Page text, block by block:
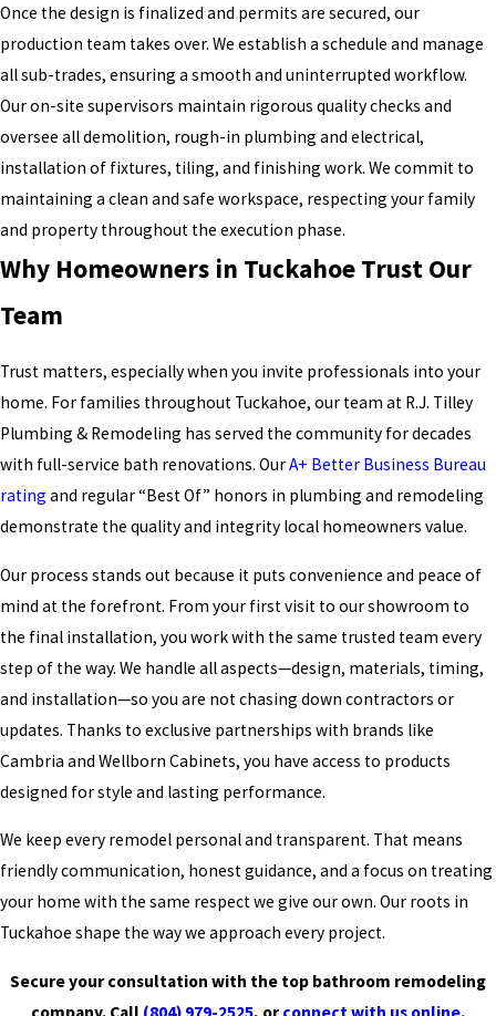
Once the design is finalized and permits are secured, our
production team takes over. We establish a schedule and manage
all sub-trades, ensuring a smooth and uninterrupted workflow.
Our on-site supervisors maintain rigorous quality checks and
oversee all demolition, rough-in plumbing and electrical,
installation of fixtures, tiling, and finishing work. We commit to
maintaining a clean and safe workspace, respecting your family
and property throughout the execution phase.
Why Homeowners in Tuckahoe Trust Our
Team
Trust matters, especially when you invite professionals into your
home. For families throughout Tuckahoe, our team at R.J. Tilley
Plumbing & Remodeling has served the community for decades
with full-service bath renovations. OurA+ Better Business Bureau
rating and regular “Best Of” honors in plumbing and remodeling
demonstrate the quality and integrity local homeowners value.
Our process stands out because it puts convenience and peace of
mind at the forefront. From your first visit to our showroom to
the final installation, you work with the same trusted team every
step of the way. We handle all aspects—design, materials, timing,
and installation—so you are not chasing down contractors or
updates. Thanks to exclusive partnerships with brands like
Cambria and Wellborn Cabinets, you have access to products
designed for style and lasting performance.
We keep every remodel personal and transparent. That means
friendly communication, honest guidance, and a focus on treating
your home with the same respect we give our own. Our roots in
Tuckahoe shape the way we approach every project.
Secure your consultation with the top bathroom remodeling
company. Call (804) 979-2525, orconnect with us online.